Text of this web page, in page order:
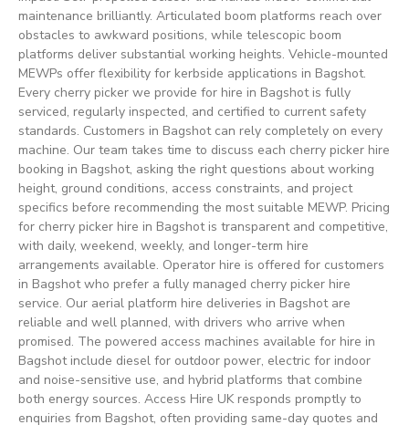
maintenance brilliantly. Articulated boom platforms reach over
obstacles to awkward positions, while telescopic boom
platforms deliver substantial working heights. Vehicle-mounted
MEWPs offer flexibility for kerbside applications in Bagshot.
Every cherry picker we provide for hire in Bagshot is fully
serviced, regularly inspected, and certified to current safety
standards. Customers in Bagshot can rely completely on every
machine. Our team takes time to discuss each cherry picker hire
booking in Bagshot, asking the right questions about working
height, ground conditions, access constraints, and project
specifics before recommending the most suitable MEWP. Pricing
for cherry picker hire in Bagshot is transparent and competitive,
with daily, weekend, weekly, and longer-term hire
arrangements available. Operator hire is offered for customers
in Bagshot who prefer a fully managed cherry picker hire
service. Our aerial platform hire deliveries in Bagshot are
reliable and well planned, with drivers who arrive when
promised. The powered access machines available for hire in
Bagshot include diesel for outdoor power, electric for indoor
and noise-sensitive use, and hybrid platforms that combine
both energy sources. Access Hire UK responds promptly to
enquiries from Bagshot, often providing same-day quotes and